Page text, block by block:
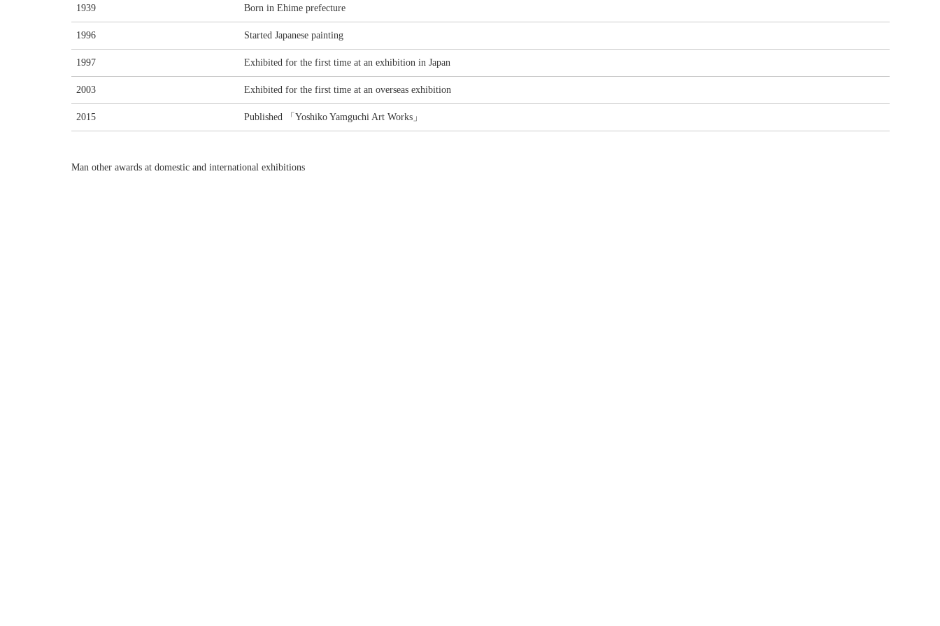
1939 Born in Ehime prefecture
1996 Started Japanese painting
1997 Exhibited for the first time at an exhibition in Japan
2003 Exhibited for the first time at an overseas exhibition
2015 Published 「Yoshiko Yamguchi Art Works」
Man other awards at domestic and international exhibitions